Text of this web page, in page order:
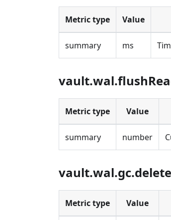
Metric type Value
summary ms
Metric type Value
summary number
Metric type Value